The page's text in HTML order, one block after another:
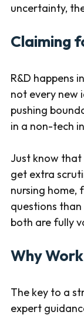
uncertainty,
Claiming
R&D happens
not every new
pushing
in a non-tech
Just know that
get extra
nursing home,
questions
both are fully
Why
The key to a
expert